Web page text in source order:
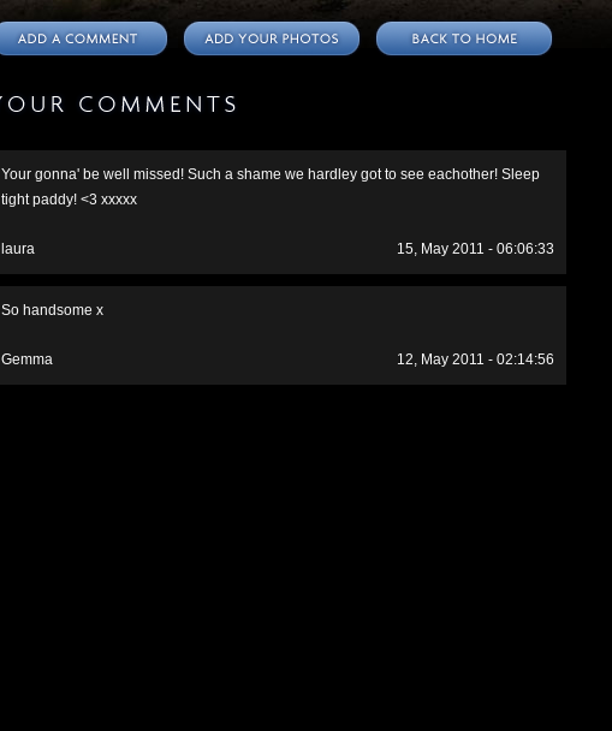
Your gonna' be well missed! Such a shame we hardley got to see eachother! Sleep
tight paddy! <3 xxxxx
laura 15, May 2011 - 06:06:33
So handsome x
Gemma 12, May 2011 - 02:14:56